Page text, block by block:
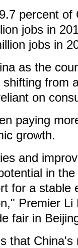
percent of
jobs in
jobs in
as the
from
on
paying
growth.
and
in
for a stable
Premier Li
fair in
that